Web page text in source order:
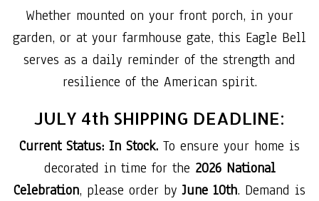
Whether mounted on your front porch, in your
garden, or at your farmhouse gate, this Eagle Bell
serves as a daily reminder of the strength and
resilience of the American spirit.
JULY 4th SHIPPING DEADLINE:
Current Status: In Stock. To ensure your home is
decorated in time for the 2026 National
Celebration, please order byJune 10th. Demand is